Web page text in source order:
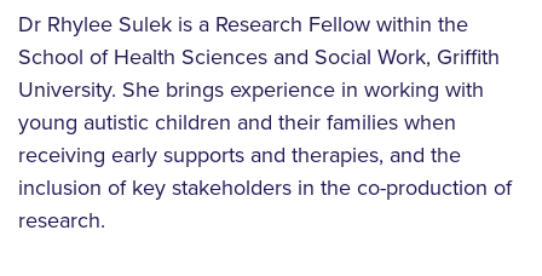
Dr Rhylee Sulek is a Research Fellow within the
School of Health Sciences and Social Work, Griffith
University. She brings experience in working with
young autistic children and their families when
receiving early supports and therapies, and the
inclusion of key stakeholders in the co-production of
research.